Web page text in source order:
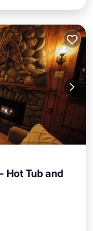
Hot Tub and